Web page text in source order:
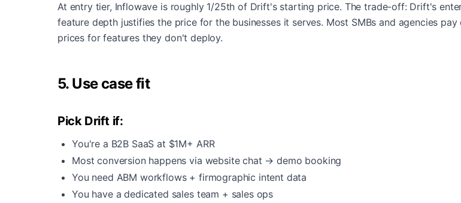
At entry tier, Inflowave is roughly 1/25th of Drift's starting price. The trade-off: Drift's
feature depth justifies the price for the businesses it serves. Most SMBs and agencies pay
prices for features they don't deploy.
5. Use case fit
Pick Drift if:
You're a B2B SaaS at $1M+ ARR
Most conversion happens via website chat → demo booking
You need ABM workflows + firmographic intent data
You have a dedicated sales team + sales ops